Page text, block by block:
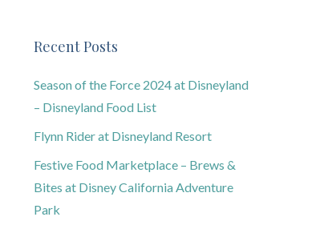
Recent Posts
Season of the Force 2024 at Disneyland
– Disneyland Food List
Flynn Rider at Disneyland Resort
Festive Food Marketplace – Brews &
Bites at Disney California Adventure
Park